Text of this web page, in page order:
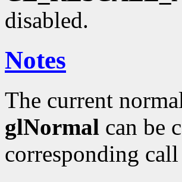
disabled.
Notes
The current
glNormal can be
corresponding